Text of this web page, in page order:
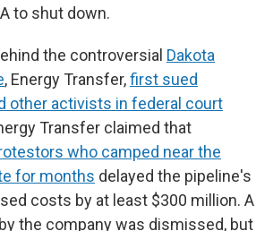
to shut down.
the controversial Dakota
, Energy Transfer,first sued
other activists in federal court
Transfer claimed that
who camped near the
for months delayed the pipeline's
costs by at least $300 million. A
the company was dismissed, but